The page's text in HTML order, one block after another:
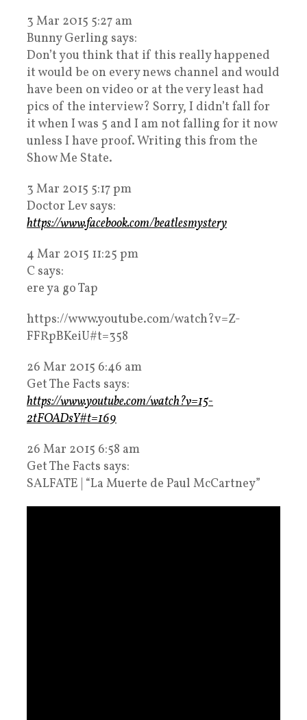
3 Mar 2015 5:27 am
Bunny Gerling says:
Don’t you think that if this really happened
it would be on every news channel and would
have been on video or at the very least had
pics of the interview? Sorry, I didn’t fall for
it when I was 5 and I am not falling for it now
unless I have proof. Writing this from the
Show Me State.
3 Mar 2015 5:17 pm
Doctor Lev says:
https://www.facebook.com/beatlesmystery
4 Mar 2015 11:25 pm
C says:
ere ya go Tap
https://www.youtube.com/watch?v=Z-
FFRpBKeiU#t=358
26 Mar 2015 6:46 am
Get The Facts says:
https://www.youtube.com/watch?v=15-
2tFOADsY#t=169
26 Mar 2015 6:58 am
Get The Facts says:
SALFATE | “La Muerte de Paul McCartney”